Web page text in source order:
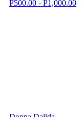
P500.00 - P1,000.00